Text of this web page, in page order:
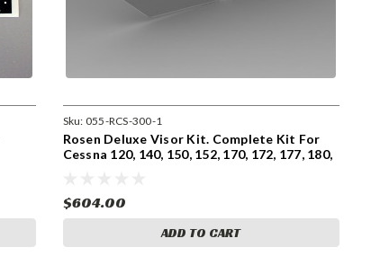
Sku: 055-RCS-300-1
Rosen Deluxe Visor Kit. Complete Kit For
Cessna 120, 140, 150, 152, 170, 172, 177, 180,
1)
$604.00
ADD TO CART